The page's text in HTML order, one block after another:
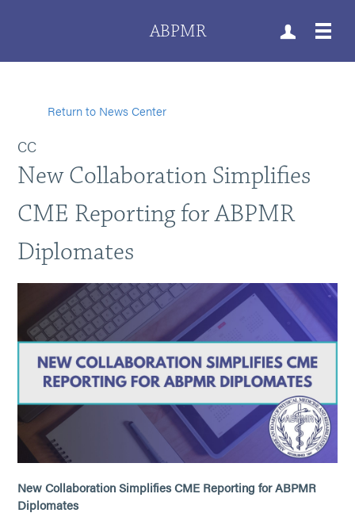
ABPMR
Return to News Center
CC
New Collaboration Simplifies
CME Reporting for ABPMR
Diplomates
New Collaboration Simplifies CME Reporting for ABPMR
Diplomates